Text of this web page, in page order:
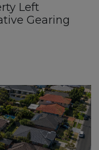
Left
Gearing